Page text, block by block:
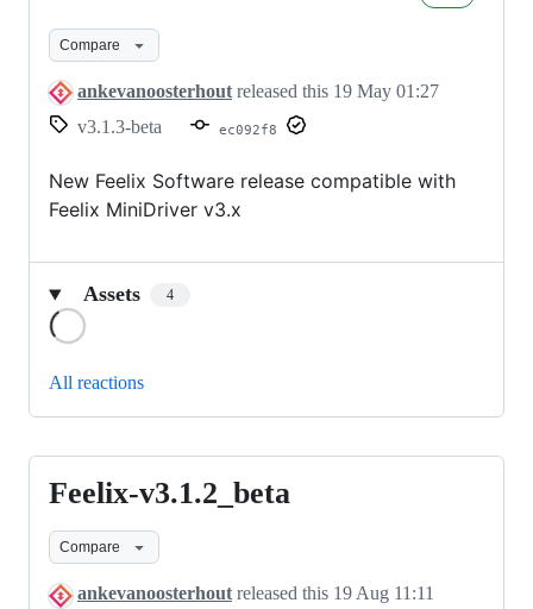
Compare
ankevanoosterhout released this 19 May 01:27
v3.1.3-beta
ec092f8
New Feelix Software release compatible with
Feelix MiniDriver v3.x
Assets 4
All reactions
Feelix-
v3.1.2_beta
Feelix-v3.1.2_beta
Compare
ankevanoosterhout released this 19 Aug 11:11